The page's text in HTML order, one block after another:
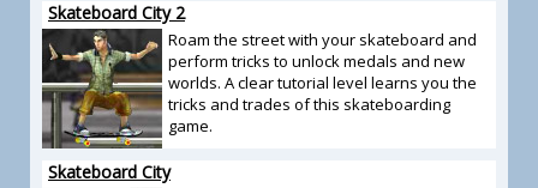
Skateboard City 2
Roam the street with your skateboard and
perform tricks to unlock medals and new
worlds. A clear tutorial level learns you the
tricks and trades of this skateboarding
game.
Skateboard City